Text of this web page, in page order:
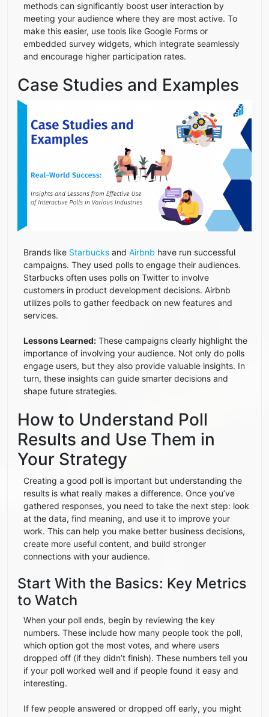
methods can significantly boost user interaction by
meeting your audience where they are most active. To
make this easier, use tools like Google Forms or
embedded survey widgets, which integrate seamlessly
and encourage higher participation rates.
Case Studies and Examples
Brands like Starbucks and Airbnb have run successful
campaigns. They used polls to engage their audiences.
Starbucks often uses polls on Twitter to involve
customers in product development decisions. Airbnb
utilizes polls to gather feedback on new features and
services.
Lessons Learned: These campaigns clearly highlight the
importance of involving your audience. Not only do polls
engage users, but they also provide valuable insights. In
turn, these insights can guide smarter decisions and
shape future strategies.
How to Understand Poll
Results and Use Them in
Your Strategy
Creating a good poll is important but understanding the
results is what really makes a difference. Once you’ve
gathered responses, you need to take the next step: look
at the data, find meaning, and use it to improve your
work. This can help you make better business decisions,
create more useful content, and build stronger
connections with your audience.
Start With the Basics: Key Metrics
to Watch
When your poll ends, begin by reviewing the key
numbers. These include how many people took the poll,
which option got the most votes, and where users
dropped off (if they didn’t finish). These numbers tell you
if your poll worked well and if people found it easy and
interesting.
If few people answered or dropped off early, you might